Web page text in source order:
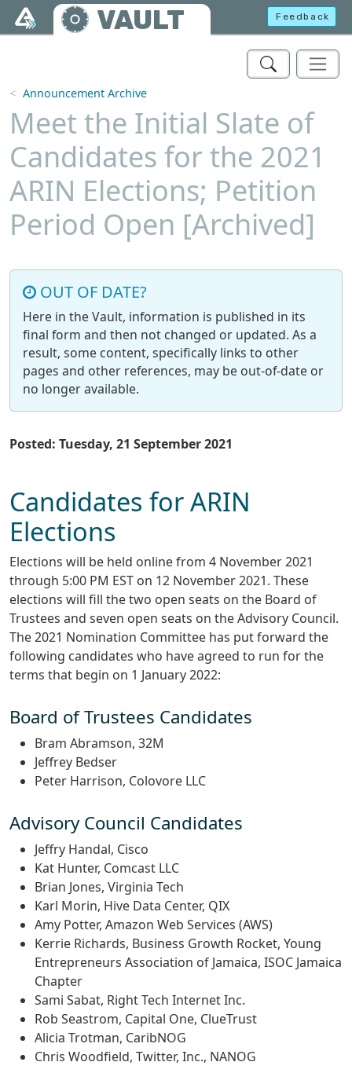
Skip to main content
VAULT Feedback
Announcement Archive
Meet the Initial Slate of
Candidates for the 2021
ARIN Elections; Petition
Period Open [Archived]
OUT OF DATE?
Here in the Vault, information is published in its
final form and then not changed or updated. As a
result, some content, specifically links to other
pages and other references, may be out-of-date or
no longer available.
Posted: Tuesday, 21 September 2021
Candidates for ARIN
Elections
Elections will be held online from 4 November 2021
through 5:00 PM EST on 12 November 2021. These
elections will fill the two open seats on the Board of
Trustees and seven open seats on the Advisory Council.
The 2021 Nomination Committee has put forward the
following candidates who have agreed to run for the
terms that begin on 1 January 2022:
Board of Trustees Candidates
Bram Abramson, 32M
Jeffrey Bedser
Peter Harrison, Colovore LLC
Advisory Council Candidates
Jeffry Handal, Cisco
Kat Hunter, Comcast LLC
Brian Jones, Virginia Tech
Karl Morin, Hive Data Center, QIX
Amy Potter, Amazon Web Services (AWS)
Kerrie Richards, Business Growth Rocket, Young
Entrepreneurs Association of Jamaica, ISOC Jamaica
Chapter
Sami Sabat, Right Tech Internet Inc.
Rob Seastrom, Capital One, ClueTrust
Alicia Trotman, CaribNOG
Chris Woodfield, Twitter, Inc., NANOG